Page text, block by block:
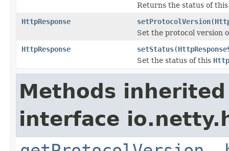
Returns the status of
HttpResponse
setProtocolVersion(
Set the protocol version
HttpResponse
setStatus(
Set the status of this
Methods
interface